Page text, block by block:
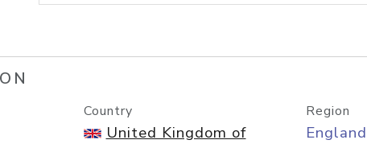
lookup
Country
United Kingdom of
Region
England